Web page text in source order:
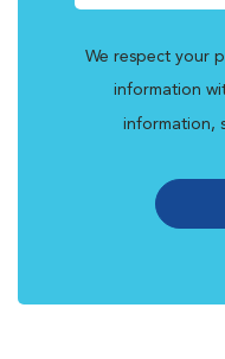
We respect your
information
information,